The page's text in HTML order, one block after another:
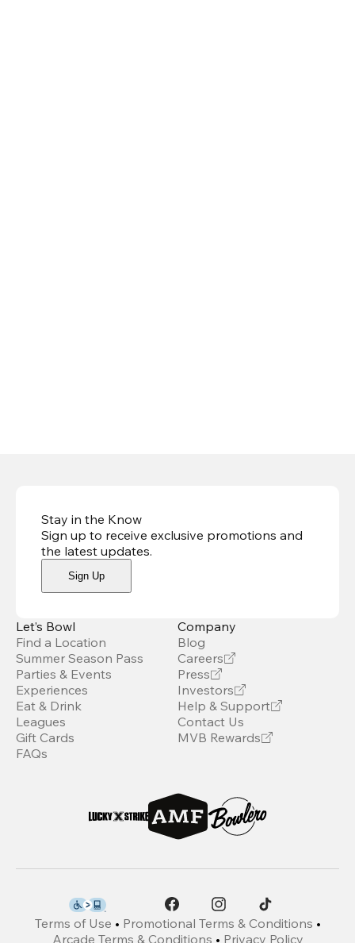
Stay in the Know
Sign up to receive exclusive promotions and
the latest updates.
Sign Up
Let’s Bowl
Find a Location
Summer Season Pass
Parties & Events
Experiences
Eat & Drink
Leagues
Gift Cards
FAQs
Company
Blog
Careers
Press
Investors
Help & Support
Contact Us
MVB Rewards
Terms of Use • Promotional Terms & Conditions •
Arcade Terms & Conditions • Privacy Policy